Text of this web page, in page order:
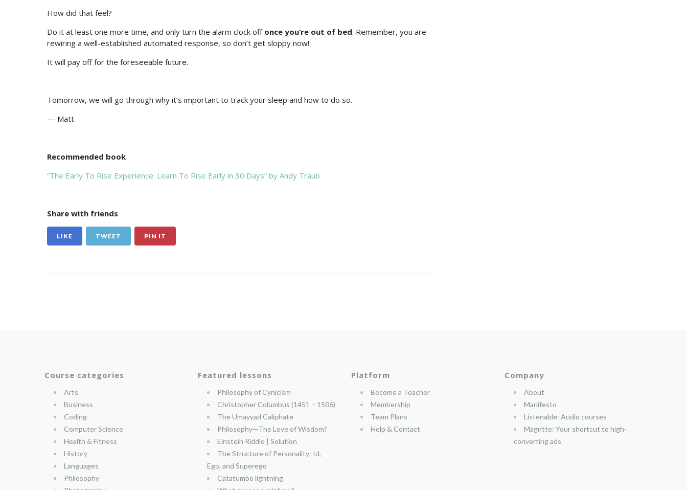
How did that feel?
Do it at least one more time, and only turn the alarm clock off once you’re out of bed. Remember, you are
rewiring a well-established automated response, so don’t get sloppy now!
It will pay off for the foreseeable future.
Tomorrow, we will go through why it’s important to track your sleep and how to do so.
— Matt
Recommended book
“The Early To Rise Experience: Learn To Rise Early in 30 Days” by Andy Traub
Share with friends
LIKE TWEET PIN IT
Course categories
Arts
Business
Coding
Computer Science
Health & Fitness
History
Languages
Philosophy
Featured lessons
Philosophy of Cynicism
Christopher Columbus (1451 – 1506)
The Umayyad Caliphate
Philosophy—The Love of Wisdom?
Einstein Riddle | Solution
The Structure of Personality: Id,
Ego, and Superego
Catatumbo lightning
Platform
Become a Teacher
Membership
Team Plans
Help & Contact
Company
About
Manifesto
Listenable: Audio courses
Magritte: Your shortcut to high-
converting ads